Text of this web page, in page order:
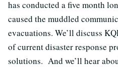
has conducted a five month
caused the muddled
evacuations. We’ll discuss
of current disaster response
solutions. And we’ll hear